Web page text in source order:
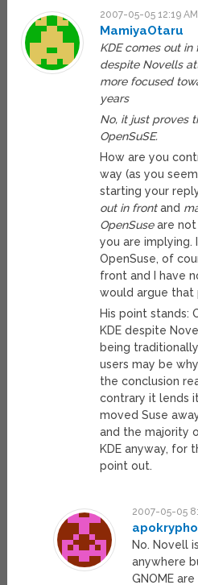
2007-05-05 12:19 AM
MamiyaOtaru
KDE comes out
despite Novells
more focused
years
No, it just proves
OpenSuSE.
How are you
way (as you
starting your reply
out in frontand
OpenSuseare not
you are implying.
OpenSuse, of
front and I have
would argue that
His point stands:
KDE despite
being
users may be
the conclusion
contrary it lends
moved Suse
and the majority
KDE anyway, for
point out.
2007-05-05
No. Novell
anywhere
GNOME